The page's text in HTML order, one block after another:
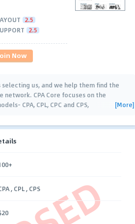
2.5
2.5
Now
us, and we help them find the
CPA Core focuses on the
CPA, CPL, CPC and CPS,
[More]
, CPL , CPS